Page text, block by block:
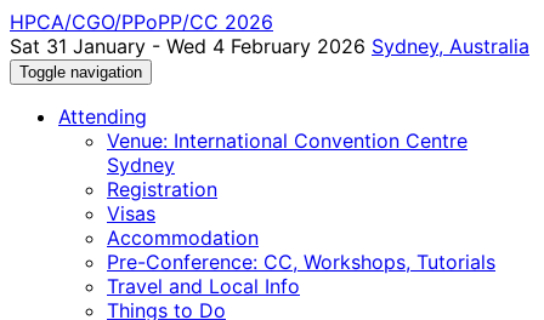
HPCA/CGO/PPoPP/CC 2026
Sat 31 January - Wed 4 February 2026 Sydney, Australia
Toggle navigation
Attending
Venue: International Convention Centre
Sydney
Registration
Visas
Accommodation
Pre-Conference: CC, Workshops, Tutorials
Travel and Local Info
Things to Do